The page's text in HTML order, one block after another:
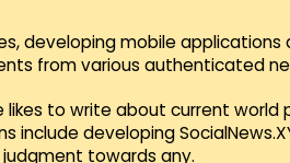
developing mobile applications
from various authenticated
to write about current world
include developing
towards any.